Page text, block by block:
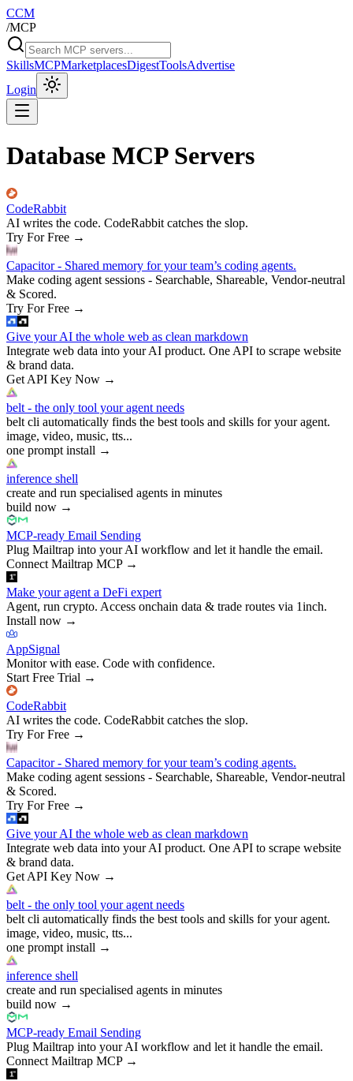
CCM
/MCP
SkillsMCPMarketplacesDigestToolsAdvertise
Login
Database MCP Servers
CodeRabbit
AI writes the code. CodeRabbit catches the slop.
Try For Free →
Capacitor - Shared memory for your team’s coding agents.
Make coding agent sessions - Searchable, Shareable, Vendor-neutral
& Scored.
Try For Free →
Give your AI the whole web as clean markdown
Integrate web data into your AI product. One API to scrape website
& brand data.
Get API Key Now →
belt - the only tool your agent needs
belt cli automatically finds the best tools and skills for your agent.
image, video, music, tts...
one prompt install →
inference shell
create and run specialised agents in minutes
build now →
MCP-ready Email Sending
Plug Mailtrap into your AI workflow and let it handle the email.
Connect Mailtrap MCP→
Make your agent a DeFi expert
Agent, run crypto. Access onchain data & trade routes via 1inch.
Install now →
AppSignal
Monitor with ease. Code with confidence.
Start Free Trial →
CodeRabbit
AI writes the code. CodeRabbit catches the slop.
Try For Free →
Capacitor - Shared memory for your team’s coding agents.
Make coding agent sessions - Searchable, Shareable, Vendor-neutral
& Scored.
Try For Free →
Give your AI the whole web as clean markdown
Integrate web data into your AI product. One API to scrape website
& brand data.
Get API Key Now →
belt - the only tool your agent needs
belt cli automatically finds the best tools and skills for your agent.
image, video, music, tts...
one prompt install →
inference shell
create and run specialised agents in minutes
build now →
MCP-ready Email Sending
Plug Mailtrap into your AI workflow and let it handle the email.
Connect Mailtrap MCP→